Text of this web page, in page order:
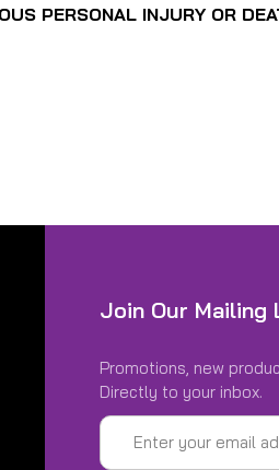
PERSONAL INJURY OR
Join Our Mailing
Promotions, new
Directly to your inbox.
Email
Address